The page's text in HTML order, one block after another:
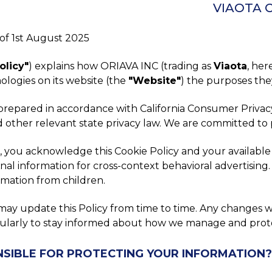
VIAOTA
1st August 2025
) explains how ORIAVA INC (trading as Viaota,
on its website (the "Website") the purposes
in accordance with California Consumer
other relevant state privacy law. We are committed
you acknowledge this Cookie Policy and your
information for cross-context behavioral
from children.
update this Policy from time to time. Any
to stay informed about how we manage and
FOR PROTECTING YOUR INFORMATION?